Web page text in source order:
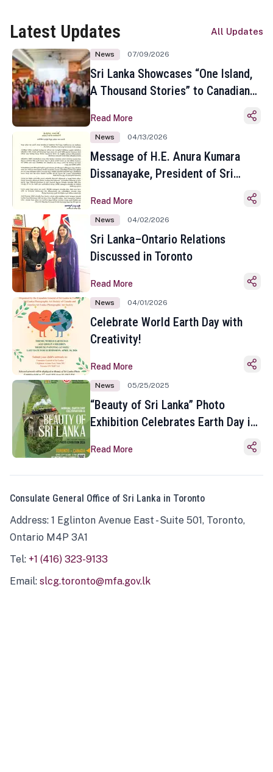
Latest Updates All Updates
News 07/09/2026
Sri Lanka Showcases “One Island,
A Thousand Stories” to Canadian
Toronto
Read More
News 04/13/2026
Message of H.E. Anura Kumara
Dissanayake, President of Sri
Sinhala and Tamil New Year
Read More
News 04/02/2026
Sri Lanka–Ontario Relations
Discussed in Toronto
Read More
News 04/01/2026
Celebrate World Earth Day with
Creativity!
Read More
News 05/25/2025
“Beauty of Sri Lanka” Photo
Exhibition Celebrates Earth Day in
Read More
Consulate General Office of Sri Lanka in Toronto
Address: 1 Eglinton Avenue East - Suite 501, Toronto,
Ontario M4P 3A1
Tel: +1 (416) 323-9133
Email: slcg.toronto@mfa.gov.lk